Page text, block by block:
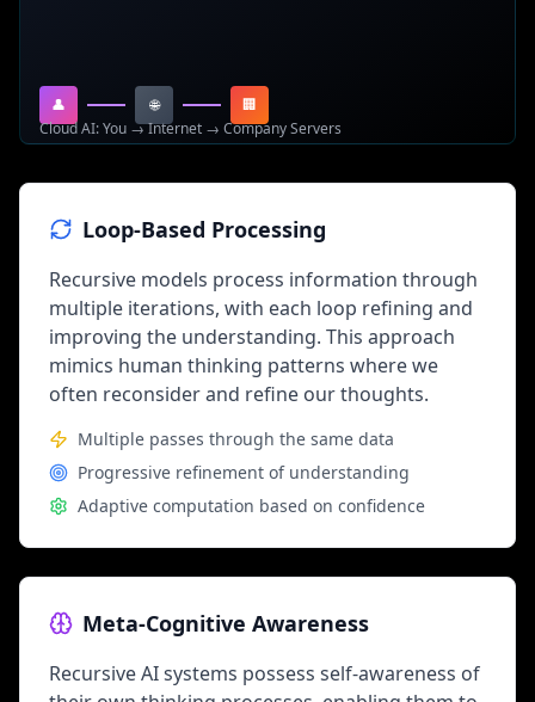
👤 🌐
🏢
Cloud AI: You → Internet → Company Servers
Loop-Based Processing
Recursive models process information through
multiple iterations, with each loop refining and
improving the understanding. This approach
mimics human thinking patterns where we
often reconsider and refine our thoughts.
Multiple passes through the same data
Progressive refinement of understanding
Adaptive computation based on confidence
Meta-Cognitive Awareness
Recursive AI systems possess self-awareness of